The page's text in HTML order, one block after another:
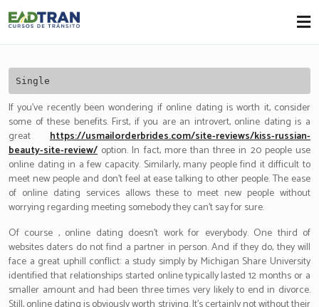
Eadtran
-
Single
If you’ve recently been wondering if online dating is worth it, consider
some of these benefits. First, if you are an introvert, online dating is a
great https://usmailorderbrides.com/site-reviews/kiss-russian-
beauty-site-review/ option. In fact, more than three in 20 people use
online dating in a few capacity. Similarly, many people find it difficult to
meet new people and don’t feel at ease talking to other people. The ease
of online dating services allows these to meet new people without
worrying regarding meeting somebody they can’t say for sure.
Of course , online dating doesn’t work for everybody. One third of
websites daters do not find a partner in person. And if they do, they will
face a great uphill conflict: a study simply by Michigan Share University
identified that relationships started online typically lasted 12 months or a
smaller amount and had been three times very likely to end in divorce.